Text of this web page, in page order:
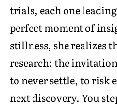
trials, each one
perfect moment of
stillness, she realizes
research: the
to never settle, to risk
next discovery. You